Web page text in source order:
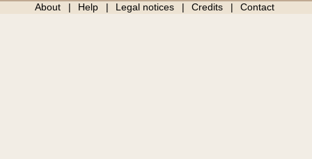
About Help Legal notices Credits Contact